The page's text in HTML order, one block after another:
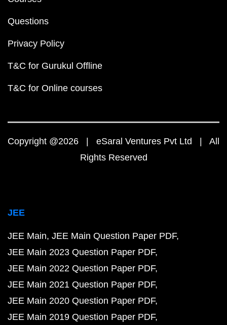
Questions
Privacy Policy
T&C for Gurukul Offline
T&C for Online courses
Copyright @2026 | eSaral Ventures Pvt Ltd | All
Rights Reserved
JEE
JEE Main JEE Main Question Paper PDF
JEE Main 2023 Question Paper PDF
JEE Main 2022 Question Paper PDF
JEE Main 2021 Question Paper PDF
JEE Main 2020 Question Paper PDF
JEE Main 2019 Question Paper PDF